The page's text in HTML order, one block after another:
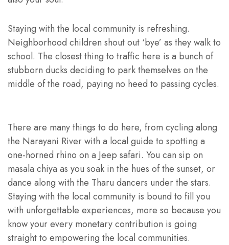
Staying with the local community is refreshing.
Neighborhood children shout out ‘bye’ as they walk to
school. The closest thing to traffic here is a bunch of
stubborn ducks deciding to park themselves on the
middle of the road, paying no heed to passing cycles.
There are many things to do here, from cycling along
the Narayani River with a local guide to spotting a
one-horned rhino on a Jeep safari. You can sip on
masala chiya as you soak in the hues of the sunset, or
dance along with the Tharu dancers under the stars.
Staying with the local community is bound to fill you
with unforgettable experiences, more so because you
know your every monetary contribution is going
straight to empowering the local communities.